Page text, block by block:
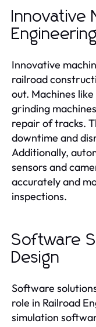
Innovative
Engineering
Innovative
railroad
out. Machines
grinding
repair of tracks.
downtime and
Additionally,
sensors and
accurately and
inspections.
Software
Design
Software
role in Railroad
simulation